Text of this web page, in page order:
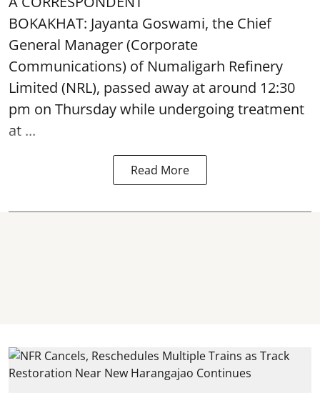
BOKAKHAT: Jayanta Goswami, the Chief
General Manager (Corporate
Communications) of Numaligarh Refinery
Limited (NRL), passed away at around 12:30
pm on Thursday while undergoing treatment
at ...
Read More